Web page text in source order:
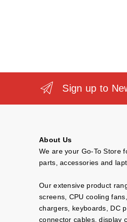
Sign up to
About Us
We are your Go-To Store
parts, accessories and
Our extensive product
screens, CPU cooling
chargers, keyboards, DC
connector cables, display